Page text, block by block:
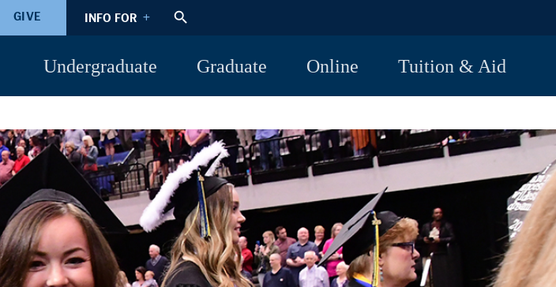
GIVE INFO FOR
Undergraduate Graduate Online Tuition & Aid